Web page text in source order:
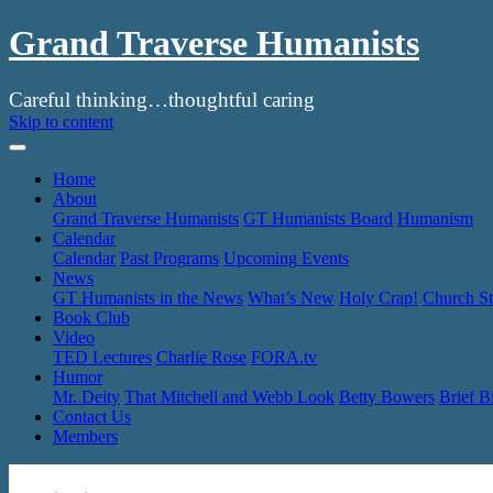
Grand Traverse Humanists
Careful thinking…thoughtful caring
Skip to content
Home
About
Grand Traverse Humanists GT Humanists Board Humanism
Calendar
Calendar Past Programs Upcoming Events
News
GT Humanists in the News What’s New Holy Crap! Church
Book Club
Video
TED Lectures Charlie Rose FORA.tv
Humor
Mr. Deity That Mitchell and Webb Look Betty Bowers Brief
Contact Us
Members